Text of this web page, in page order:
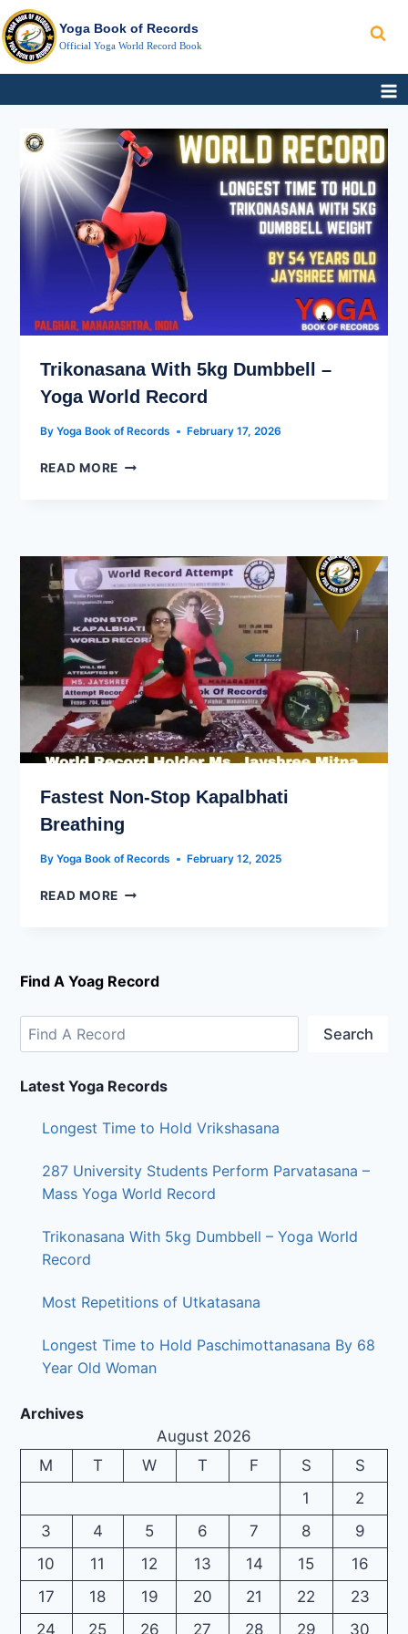
Skip
to
content
Yoga Book of Records
Official Yoga World Record Book
Trikonasana With 5kg Dumbbell –
Yoga World Record
By Yoga Book of Records February 17, 2026
READ MORE
TRIKONASANA
WITH
5KG
DUMBBELL
–
YOGA
WORLD
RECORD
Fastest Non-Stop Kapalbhati
Breathing
By Yoga Book of Records February 12, 2025
READ MORE
FASTEST
NON-
STOP
KAPALBHATI
BREATHING
Find A Yoag Record
Search
Search
Latest Yoga Records
Longest Time to Hold Vrikshasana
287 University Students Perform Parvatasana –
Mass Yoga World Record
Trikonasana With 5kg Dumbbell – Yoga World
Record
Most Repetitions of Utkatasana
Longest Time to Hold Paschimottanasana By 68
Year Old Woman
Archives
August 2026
M
T W T F S
S
1
2
3
4 5 6 7 8
9
10
11 12 13 14 15
16
17
18 19 20 21 22
23
24
25 26 27 28 29 30